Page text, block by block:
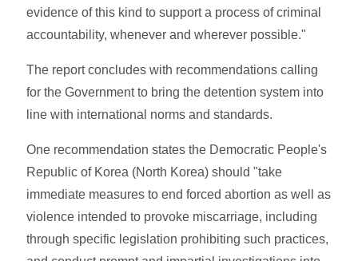
evidence of this kind to support a process of criminal
accountability, whenever and wherever possible."
The report concludes with recommendations calling
for the Government to bring the detention system into
line with international norms and standards.
One recommendation states the Democratic People's
Republic of Korea (North Korea) should "take
immediate measures to end forced abortion as well as
violence intended to provoke miscarriage, including
through specific legislation prohibiting such practices,